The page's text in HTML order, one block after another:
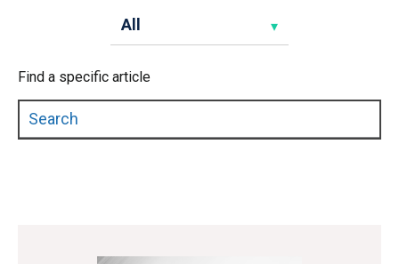
Find a specific article